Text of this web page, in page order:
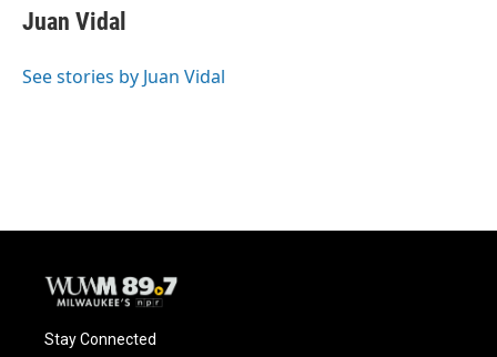
e
b
o
e
s
y
t
t
r
Juan Vidal
See stories by Juan Vidal
Stay Connected